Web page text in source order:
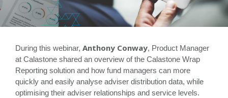
During this webinar, Anthony Conway, Product Manager
at Calastone shared an overview of the Calastone Wrap
Reporting solution and how fund managers can more
quickly and easily analyse adviser distribution data, while
optimising their adviser relationships and service levels.